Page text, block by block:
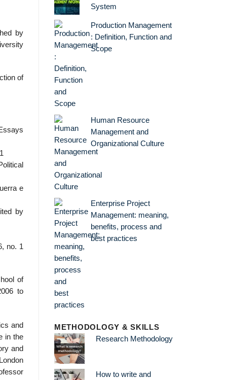
by
of
e
by
no. 1
of
to
and
in the
and
System
Production Management
: Definition, Function and
Scope
Human Resource
Management and
Organizational Culture
Enterprise Project
Management: meaning,
benefits, process and
best practices
METHODOLOGY & SKILLS
Research Methodology
How to write and